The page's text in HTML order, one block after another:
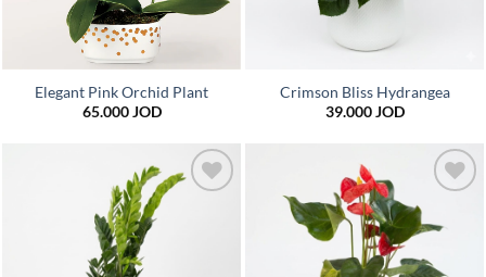
Elegant Pink Orchid Plant
65.000JOD
Crimson Bliss Hydrangea
39.000JOD
wishlist